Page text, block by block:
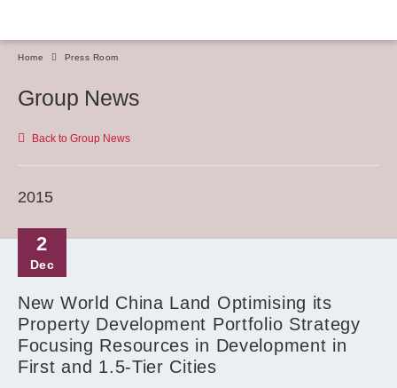
Home Press Room
Group News
Back to Group News
2015
2
Dec
New World China Land Optimising its
Property Development Portfolio Strategy
Focusing Resources in Development in
First and 1.5-Tier Cities